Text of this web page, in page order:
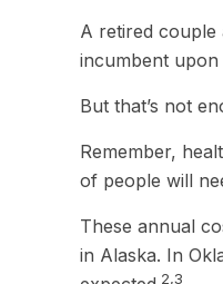
A retired couple
incumbent upon
But that’s not
Remember,
of people will
These annual
in Alaska. In
2,3